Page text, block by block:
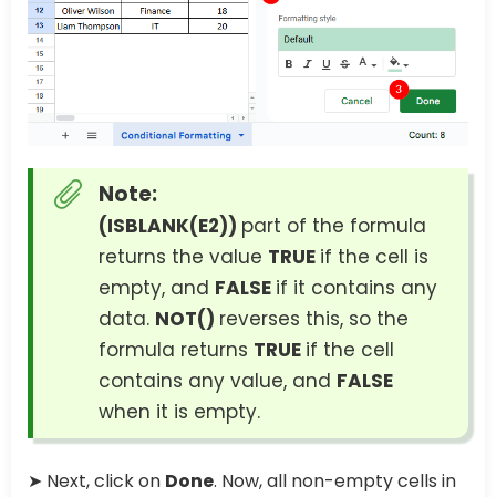
Note:
(ISBLANK(E2)) part of the formula
returns the value TRUE if the cell is
empty, and FALSE if it contains any
data. NOT() reverses this, so the
formula returns TRUE if the cell
contains any value, and FALSE
when it is empty.
➤ Next, click on Done. Now, all non-empty cells in